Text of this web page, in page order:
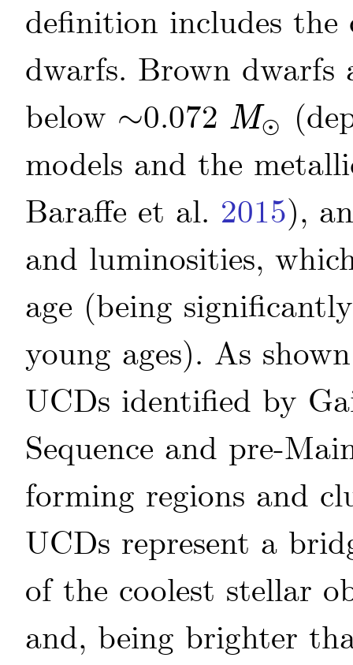
definition includes the
dwarfs. Brown dwarfs
below ∼
∼ 0.072 M⊙
M⊙
models and the
Baraffe et al. 2015),
and luminosities,
age (being
young ages). As
UCDs identified by
Sequence and pre-
forming regions and
UCDs represent a
of the coolest stellar
and, being brighter